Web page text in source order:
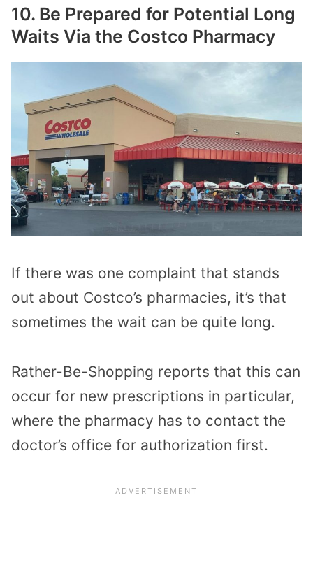
10. Be Prepared for Potential Long
Waits Via the Costco Pharmacy
If there was one complaint that stands
out about Costco’s pharmacies, it’s that
sometimes the wait can be quite long.
Rather-Be-Shopping reports that this can
occur for new prescriptions in particular,
where the pharmacy has to contact the
doctor’s office for authorization first.